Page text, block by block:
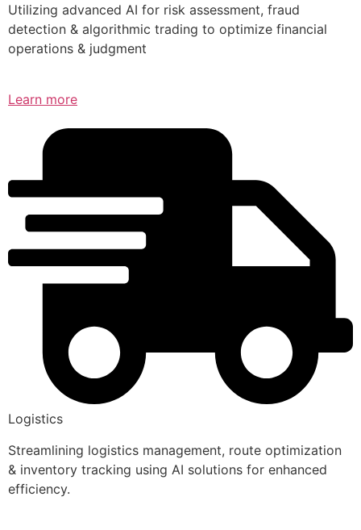
Utilizing advanced AI for risk assessment, fraud
detection & algorithmic trading to optimize financial
operations & judgment
Learn more
Logistics
Streamlining logistics management, route optimization
& inventory tracking using AI solutions for enhanced
efficiency.